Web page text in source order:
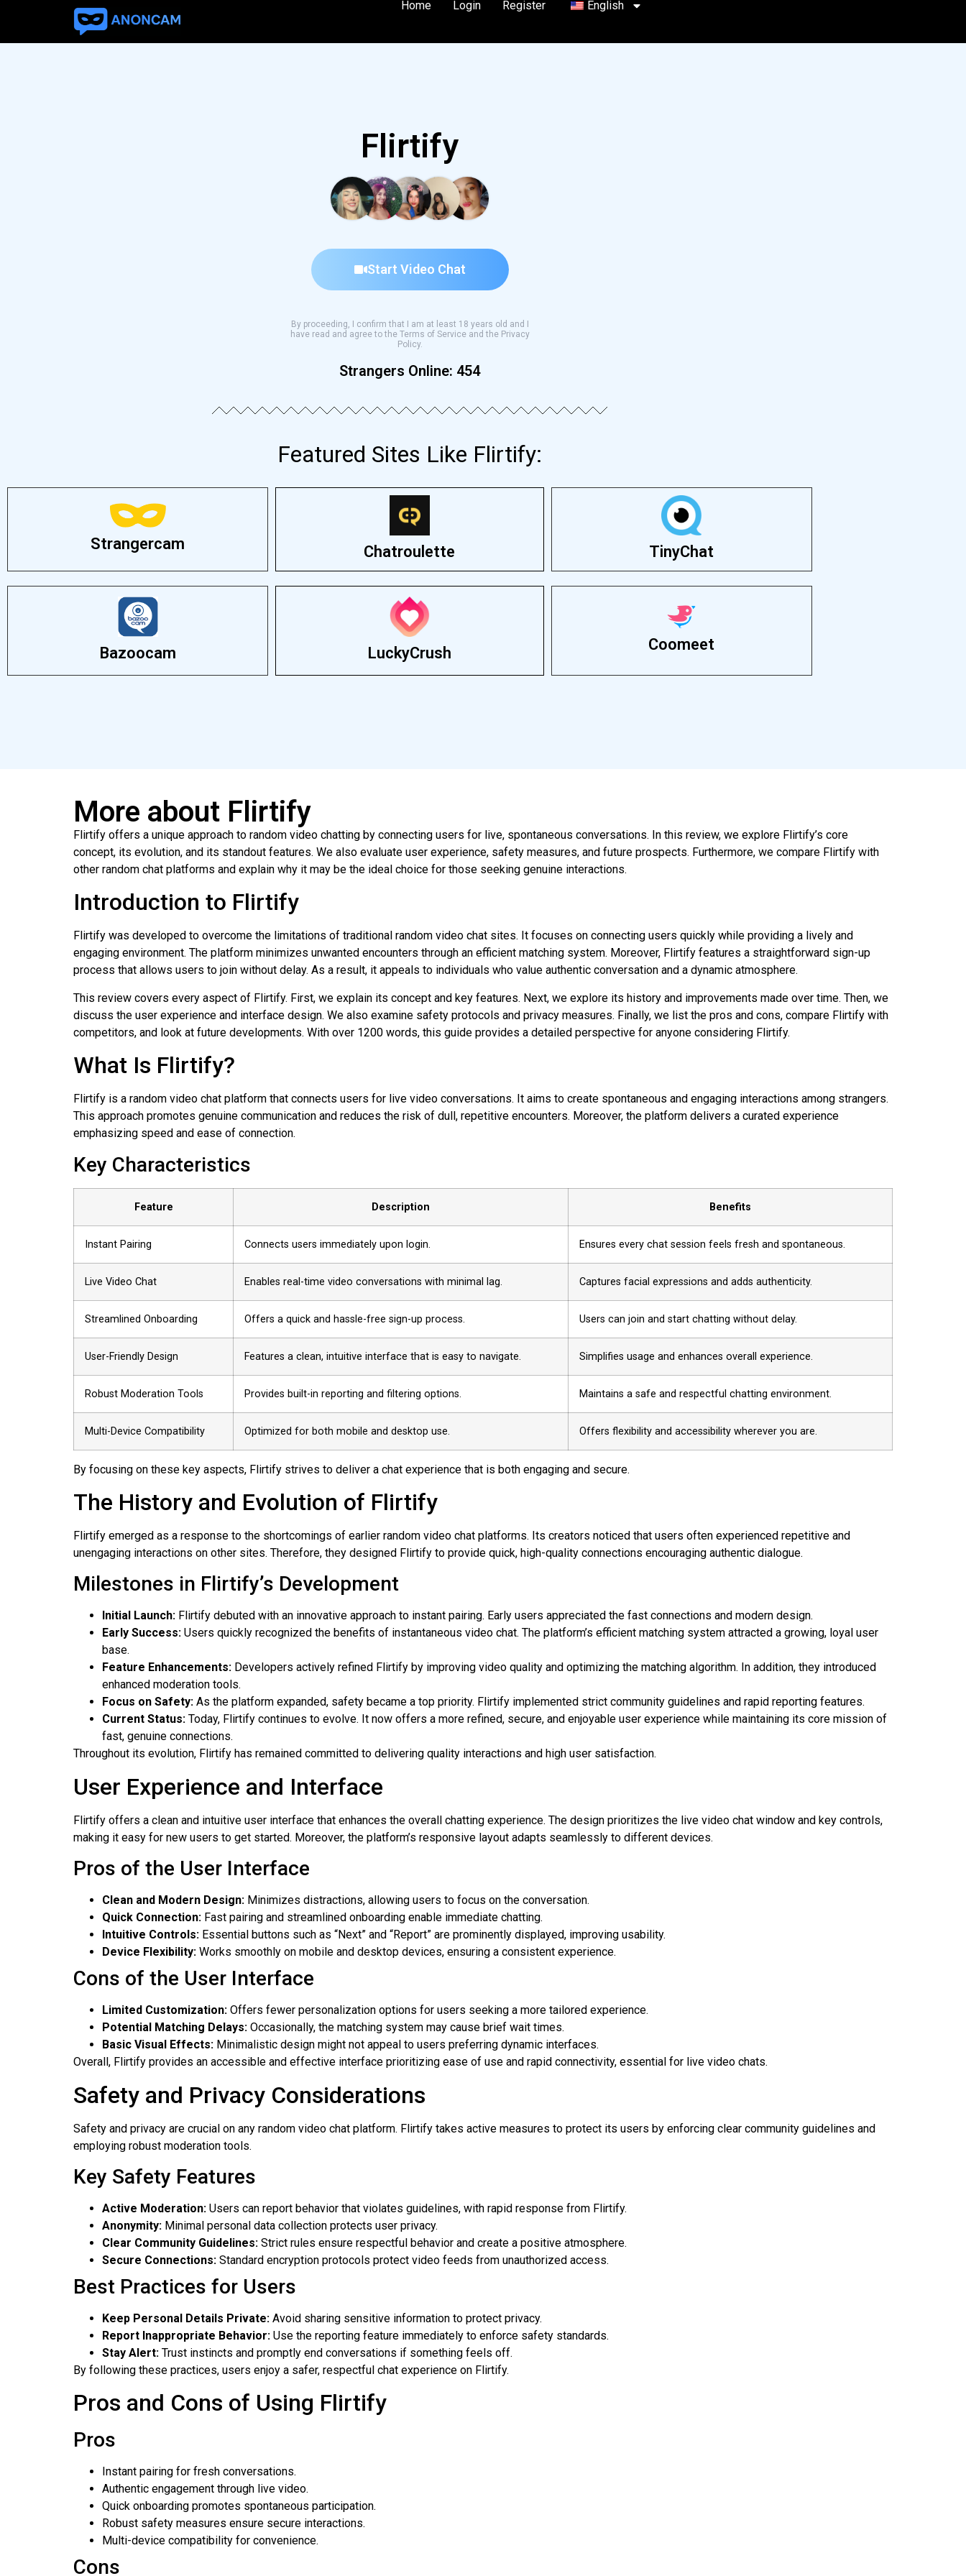
Home Login Register English
Flirtify
Start Video Chat
By proceeding, I confirm that I am at least 18 years old and I
have read and agree to the Terms of Service and the Privacy
Policy.
Strangers Online: 454
Featured Sites Like Flirtify:
Strangercam Chatroulette TinyChat
Bazoocam LuckyCrush Coomeet
More about Flirtify
Flirtify offers a unique approach to random video chatting by connecting users for live, spontaneous conversations. In this review, we explore Flirtify’s core
concept, its evolution, and its standout features. We also evaluate user experience, safety measures, and future prospects. Furthermore, we compare Flirtify with
other random chat platforms and explain why it may be the ideal choice for those seeking genuine interactions.
Introduction to Flirtify
Flirtify was developed to overcome the limitations of traditional random video chat sites. It focuses on connecting users quickly while providing a lively and
engaging environment. The platform minimizes unwanted encounters through an efficient matching system. Moreover, Flirtify features a straightforward sign-up
process that allows users to join without delay. As a result, it appeals to individuals who value authentic conversation and a dynamic atmosphere.
This review covers every aspect of Flirtify. First, we explain its concept and key features. Next, we explore its history and improvements made over time. Then, we
discuss the user experience and interface design. We also examine safety protocols and privacy measures. Finally, we list the pros and cons, compare Flirtify with
competitors, and look at future developments. With over 1200 words, this guide provides a detailed perspective for anyone considering Flirtify.
What Is Flirtify?
Flirtify is a random video chat platform that connects users for live video conversations. It aims to create spontaneous and engaging interactions among strangers.
This approach promotes genuine communication and reduces the risk of dull, repetitive encounters. Moreover, the platform delivers a curated experience
emphasizing speed and ease of connection.
Key Characteristics
Feature Description Benefits
Instant Pairing Connects users immediately upon login. Ensures every chat session feels fresh and spontaneous.
Live Video Chat Enables real-time video conversations with minimal lag. Captures facial expressions and adds authenticity.
Streamlined Onboarding Offers a quick and hassle-free sign-up process. Users can join and start chatting without delay.
User-Friendly Design Features a clean, intuitive interface that is easy to navigate. Simplifies usage and enhances overall experience.
Robust Moderation Tools Provides built-in reporting and filtering options. Maintains a safe and respectful chatting environment.
Multi-Device Compatibility Optimized for both mobile and desktop use. Offers flexibility and accessibility wherever you are.
By focusing on these key aspects, Flirtify strives to deliver a chat experience that is both engaging and secure.
The History and Evolution of Flirtify
Flirtify emerged as a response to the shortcomings of earlier random video chat platforms. Its creators noticed that users often experienced repetitive and
unengaging interactions on other sites. Therefore, they designed Flirtify to provide quick, high-quality connections encouraging authentic dialogue.
Milestones in Flirtify’s Development
Initial Launch: Flirtify debuted with an innovative approach to instant pairing. Early users appreciated the fast connections and modern design.
Early Success: Users quickly recognized the benefits of instantaneous video chat. The platform’s efficient matching system attracted a growing, loyal user
base.
Feature Enhancements: Developers actively refined Flirtify by improving video quality and optimizing the matching algorithm. In addition, they introduced
enhanced moderation tools.
Focus on Safety: As the platform expanded, safety became a top priority. Flirtify implemented strict community guidelines and rapid reporting features.
Current Status: Today, Flirtify continues to evolve. It now offers a more refined, secure, and enjoyable user experience while maintaining its core mission of
fast, genuine connections.
Throughout its evolution, Flirtify has remained committed to delivering quality interactions and high user satisfaction.
User Experience and Interface
Flirtify offers a clean and intuitive user interface that enhances the overall chatting experience. The design prioritizes the live video chat window and key controls,
making it easy for new users to get started. Moreover, the platform’s responsive layout adapts seamlessly to different devices.
Pros of the User Interface
Clean and Modern Design: Minimizes distractions, allowing users to focus on the conversation.
Quick Connection: Fast pairing and streamlined onboarding enable immediate chatting.
Intuitive Controls: Essential buttons such as “Next” and “Report” are prominently displayed, improving usability.
Device Flexibility: Works smoothly on mobile and desktop devices, ensuring a consistent experience.
Cons of the User Interface
Limited Customization: Offers fewer personalization options for users seeking a more tailored experience.
Potential Matching Delays: Occasionally, the matching system may cause brief wait times.
Basic Visual Effects: Minimalistic design might not appeal to users preferring dynamic interfaces.
Overall, Flirtify provides an accessible and effective interface prioritizing ease of use and rapid connectivity, essential for live video chats.
Safety and Privacy Considerations
Safety and privacy are crucial on any random video chat platform. Flirtify takes active measures to protect its users by enforcing clear community guidelines and
employing robust moderation tools.
Key Safety Features
Active Moderation: Users can report behavior that violates guidelines, with rapid response from Flirtify.
Anonymity: Minimal personal data collection protects user privacy.
Clear Community Guidelines: Strict rules ensure respectful behavior and create a positive atmosphere.
Secure Connections: Standard encryption protocols protect video feeds from unauthorized access.
Best Practices for Users
Keep Personal Details Private: Avoid sharing sensitive information to protect privacy.
Report Inappropriate Behavior: Use the reporting feature immediately to enforce safety standards.
Stay Alert: Trust instincts and promptly end conversations if something feels off.
By following these practices, users enjoy a safer, respectful chat experience on Flirtify.
Pros and Cons of Using Flirtify
Pros
Instant pairing for fresh conversations.
Authentic engagement through live video.
Quick onboarding promotes spontaneous participation.
Robust safety measures ensure secure interactions.
Multi-device compatibility for convenience.
Cons